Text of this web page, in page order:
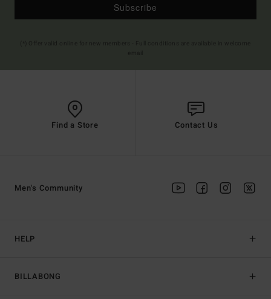
Subscribe
Find a Store Contact Us
HELP
BILLABONG
Men's Community